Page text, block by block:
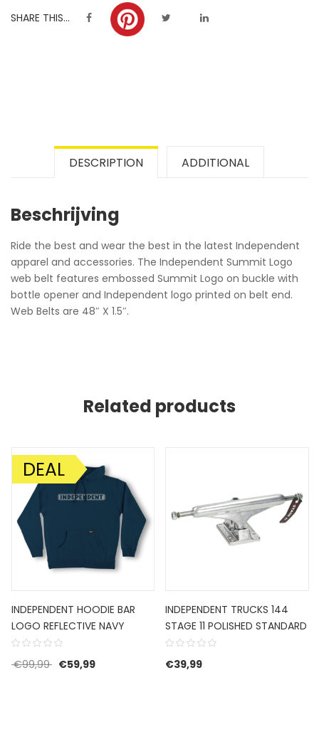
SHARE THIS...
DESCRIPTION ADDITIONAL
Beschrijving
Ride the best and wear the best in the latest Independent
apparel and accessories. The Independent Summit Logo
web belt features embossed Summit Logo on buckle with
bottle opener and Independent logo printed on belt end.
Web Belts are 48″ X 1.5″.
Related products
AANBIEDING!
DEAL
INDEPENDENT HOODIE BAR
LOGO REFLECTIVE NAVY
€99,99 Oorspronkelijke prijs was: €99,99.
€59,99Huidige prijs is: €59,99.
INDEPENDENT TRUCKS 144
STAGE 11 POLISHED STANDARD
€39,99